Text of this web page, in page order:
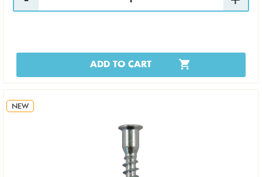
ADD TO CART
NEW